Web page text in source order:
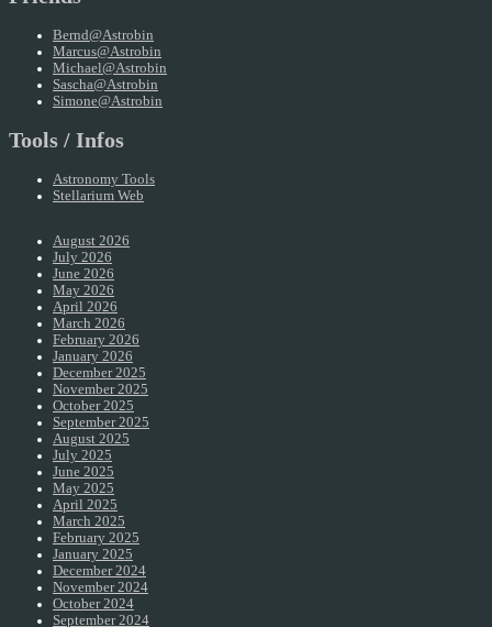
Bernd@Astrobin
Marcus@Astrobin
Michael@Astrobin
Sascha@Astrobin
Simone@Astrobin
Tools / Infos
Astronomy Tools
Stellarium Web
August 2026
July 2026
June 2026
May 2026
April 2026
March 2026
February 2026
January 2026
December 2025
November 2025
October 2025
September 2025
August 2025
July 2025
June 2025
May 2025
April 2025
March 2025
February 2025
January 2025
December 2024
November 2024
October 2024
September 2024